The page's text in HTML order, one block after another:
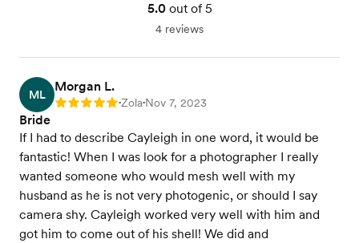
5.0out of 5
4 reviews
ML
Morgan L.
Rating: 5 •Zola•Nov 7, 2023
Bride
If I had to describe Cayleigh in one word, it would be
fantastic! When I was look for a photographer I really
wanted someone who would mesh well with my
husband as he is not very photogenic, or should I say
camera shy. Cayleigh worked very well with him and
got him to come out of his shell! We did and